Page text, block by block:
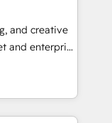
portal •
• Track
buyer journey
attract
and creative
and enterprise
turn
in 2024,